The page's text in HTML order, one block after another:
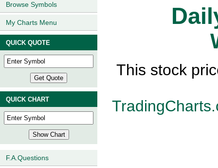
Browse Symbols
My Charts Menu
QUICK QUOTE
QUICK CHART
F.A.Questions
This stock